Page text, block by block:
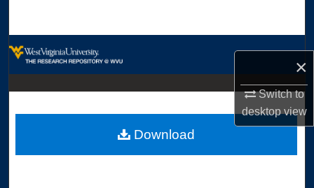
×
Switch to
desktopview
Digital Commons Network™
Download